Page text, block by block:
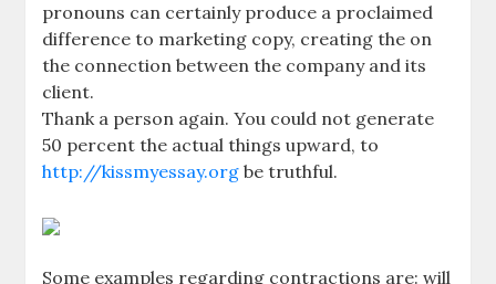
pronouns can certainly produce a proclaimed
difference to marketing copy, creating the on
the connection between the company and its
client.
Thank a person again. You could not generate
50 percent the actual things upward, to
http://kissmyessay.org be truthful.
Some examples regarding contractions are: will